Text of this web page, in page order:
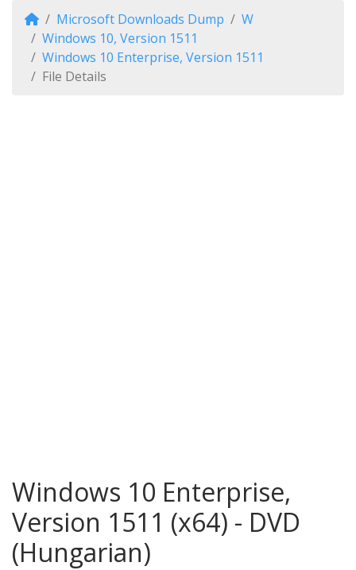
Microsoft Downloads Dump
W
Windows 10, Version 1511
Windows 10 Enterprise, Version 1511
File Details
Windows 10 Enterprise,
Version 1511 (x64) - DVD
(Hungarian)